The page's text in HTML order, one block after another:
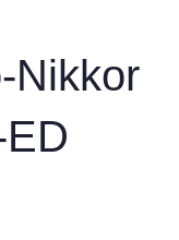
Nikkor